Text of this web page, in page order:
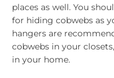
places as well. You
for hiding cobwebs as
hangers are
cobwebs in your
in your home.